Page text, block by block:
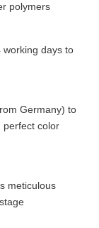
polymers
working days to
Germany) to
perfect color
meticulous